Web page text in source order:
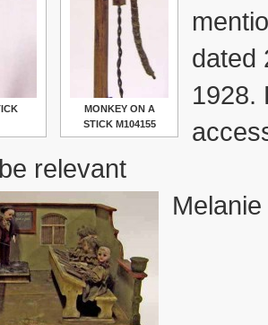
MONKEY ON A
STICK M104155
dated
1928.
relevant
Melanie